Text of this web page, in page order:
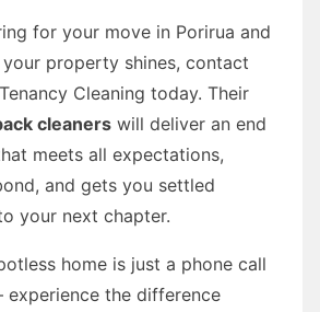
for your move in Porirua and
property shines, contact
Cleaning today. Their
cleaners will deliver an end
meets all expectations,
and gets you settled
your next chapter.
home is just a phone call
the difference